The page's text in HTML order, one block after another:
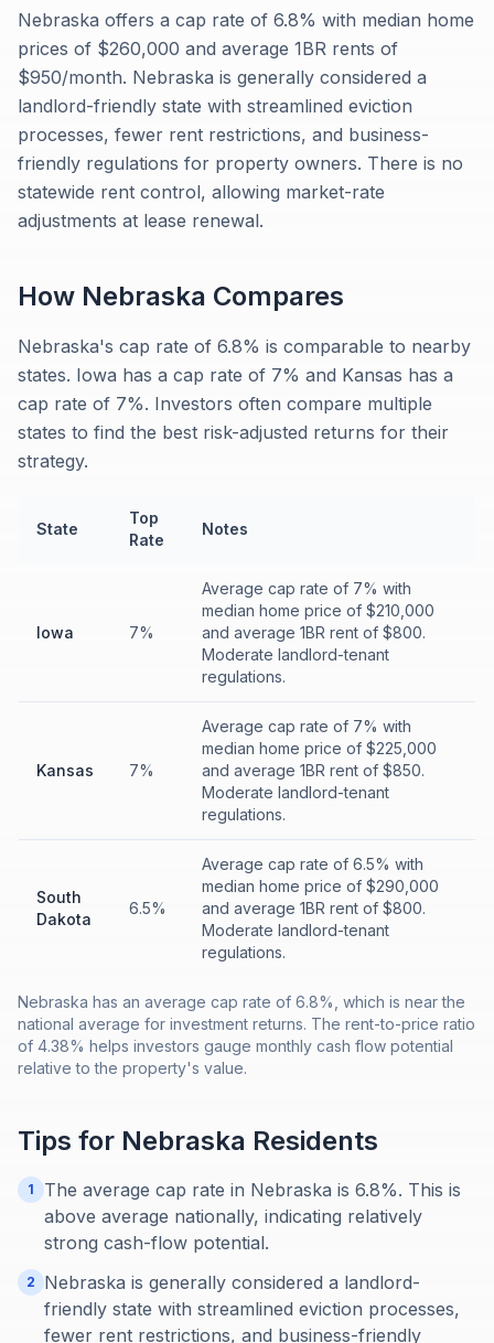
Nebraska offers a cap rate of 6.8% with median home
prices of $260,000 and average 1BR rents of
$950/month. Nebraska is generally considered a
landlord-friendly state with streamlined eviction
processes, fewer rent restrictions, and business-
friendly regulations for property owners. There is no
statewide rent control, allowing market-rate
adjustments at lease renewal.
How Nebraska Compares
Nebraska's cap rate of 6.8% is comparable to nearby
states. Iowa has a cap rate of 7% and Kansas has a
cap rate of 7%. Investors often compare multiple
states to find the best risk-adjusted returns for their
strategy.
State
Top
Rate
Notes
Iowa 7%
Average cap rate of 7% with
median home price of $210,000
and average 1BR rent of $800.
Moderate landlord-tenant
regulations.
Kansas 7%
Average cap rate of 7% with
median home price of $225,000
and average 1BR rent of $850.
Moderate landlord-tenant
regulations.
South
Dakota
6.5%
Average cap rate of 6.5% with
median home price of $290,000
and average 1BR rent of $800.
Moderate landlord-tenant
regulations.
Nebraska has an average cap rate of 6.8%, which is near the
national average for investment returns. The rent-to-price ratio
of 4.38% helps investors gauge monthly cash flow potential
relative to the property's value.
Tips for Nebraska Residents
1
The average cap rate in Nebraska is 6.8%. This is
above average nationally, indicating relatively
strong cash-flow potential.
2
Nebraska is generally considered a landlord-
friendly state with streamlined eviction processes,
fewer rent restrictions, and business-friendly